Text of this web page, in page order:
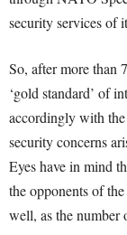
security services of
So, after more than
‘gold standard’ of
accordingly with
security concerns
Eyes have in mind
the opponents of
well, as the number